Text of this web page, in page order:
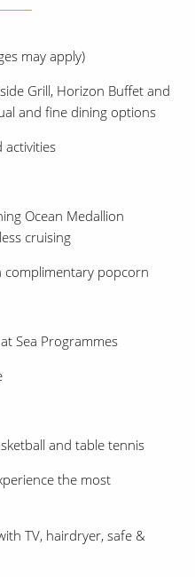
may apply)
Grill, Horizon Buffet and
and fine dining options
activities
Ocean Medallion
cruising
complimentary popcorn
Sea Programmes
and table tennis
the most
TV, hairdryer, safe &